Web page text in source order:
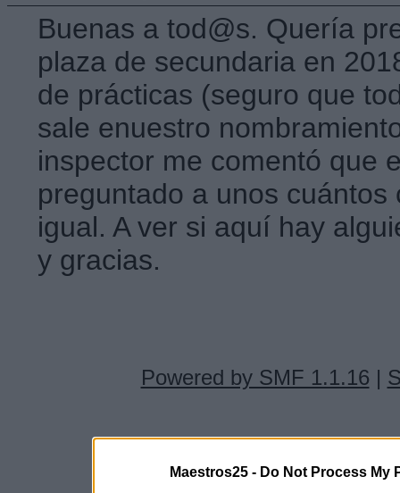
Maestros25 - Do Not Process My
Buenas a tod@s. Quería
plaza de secundaria en
de prácticas (seguro que
sale enuestro
inspector me comentó que
preguntado a unos
igual. A ver si aquí hay
y gracias.
Powered by SMF 1.1.16 |